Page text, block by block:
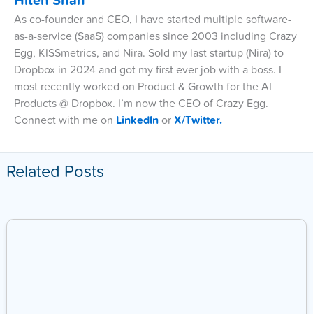
As co-founder and CEO, I have started multiple software-
as-a-service (SaaS) companies since 2003 including Crazy
Egg, KISSmetrics, and Nira. Sold my last startup (Nira) to
Dropbox in 2024 and got my first ever job with a boss. I
most recently worked on Product & Growth for the AI
Products @ Dropbox. I’m now the CEO of Crazy Egg.
Connect with me on LinkedIn or X/Twitter.
Related Posts